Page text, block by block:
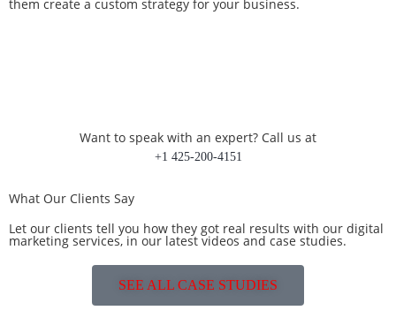
them create a custom strategy for your business.
Want to speak with an expert? Call us at
+1 425-200-4151
What Our Clients Say
Let our clients tell you how they got real results with our digital
marketing services, in our latest videos and case studies.
SEE ALL CASE STUDIES